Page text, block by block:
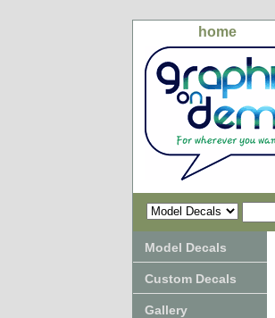
home
Model Decals
Custom Decals
Gallery